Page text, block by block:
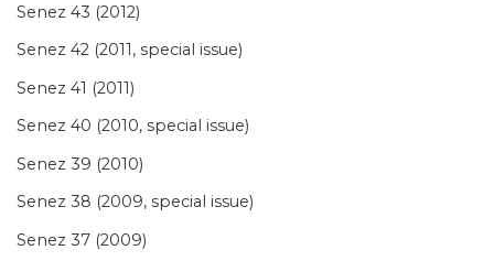
Senez 43 (2012)
Senez 42 (2011, special issue)
Senez 41 (2011)
Senez 40 (2010, special issue)
Senez 39 (2010)
Senez 38 (2009, special issue)
Senez 37 (2009)